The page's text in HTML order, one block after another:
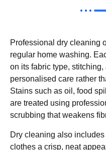
Professional dry cleaning
regular home washing.
on its fabric type,
personalised care rather
Stains such as oil, food
are treated using
scrubbing that weakens
Dry cleaning also
clothes a crisp, neat